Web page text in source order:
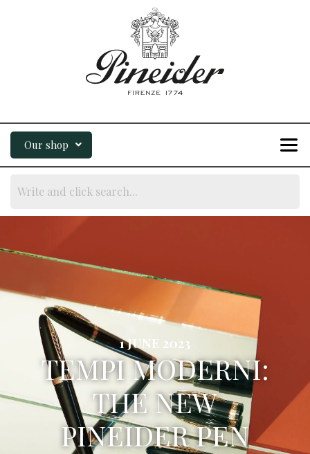
Our shop
1 JUNE 2023
TEMPI MODERNI:
THE NEW
PINEIDER PEN